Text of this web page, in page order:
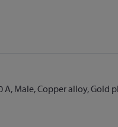
Male, Copper alloy, Gold